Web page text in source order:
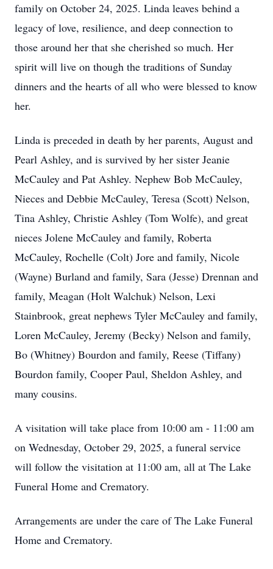
family on October 24, 2025. Linda leaves behind a
legacy of love, resilience, and deep connection to
those around her that she cherished so much. Her
spirit will live on though the traditions of Sunday
dinners and the hearts of all who were blessed to know
her.
Linda is preceded in death by her parents, August and
Pearl Ashley, and is survived by her sister Jeanie
McCauley and Pat Ashley. Nephew Bob McCauley,
Nieces and Debbie McCauley, Teresa (Scott) Nelson,
Tina Ashley, Christie Ashley (Tom Wolfe), and great
nieces Jolene McCauley and family, Roberta
McCauley, Rochelle (Colt) Jore and family, Nicole
(Wayne) Burland and family, Sara (Jesse) Drennan and
family, Meagan (Holt Walchuk) Nelson, Lexi
Stainbrook, great nephews Tyler McCauley and family,
Loren McCauley, Jeremy (Becky) Nelson and family,
Bo (Whitney) Bourdon and family, Reese (Tiffany)
Bourdon family, Cooper Paul, Sheldon Ashley, and
many cousins.
A visitation will take place from 10:00 am - 11:00 am
on Wednesday, October 29, 2025, a funeral service
will follow the visitation at 11:00 am, all at The Lake
Funeral Home and Crematory.
Arrangements are under the care of The Lake Funeral
Home and Crematory.